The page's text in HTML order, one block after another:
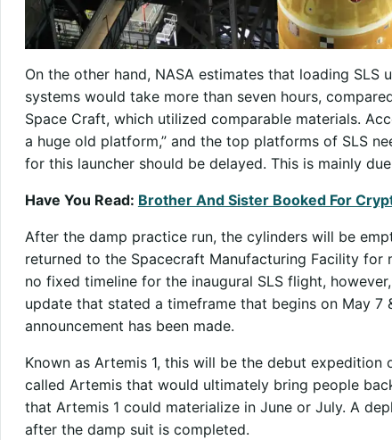
On the other hand, NASA estimates that loading
systems would take more than seven hours,
Space Craft, which utilized comparable materials.
a huge old platform,” and the top platforms of SLS
for this launcher should be delayed. This is mainly
Have You Read: Brother And Sister Booked For
After the damp practice run, the cylinders will be
returned to the Spacecraft Manufacturing Facility for
no fixed timeline for the inaugural SLS flight,
update that stated a timeframe that begins on May 7
announcement has been made.
Known as Artemis 1, this will be the debut
called Artemis that would ultimately bring people
that Artemis 1 could materialize in June or July. A
after the damp suit is completed.